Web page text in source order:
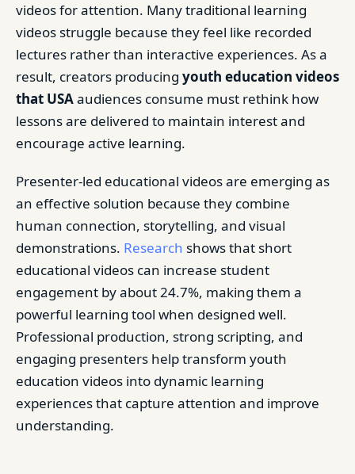
videos for attention. Many traditional learning
videos struggle because they feel like recorded
lectures rather than interactive experiences. As a
result, creators producing youth education videos
that USAaudiences consume must rethink how
lessons are delivered to maintain interest and
encourage active learning.
Presenter-led educational videos are emerging as
an effective solution because they combine
human connection, storytelling, and visual
demonstrations. Research shows that short
educational videos can increase student
engagement by about 24.7%, making them a
powerful learning tool when designed well.
Professional production, strong scripting, and
engaging presenters help transform youth
education videos into dynamic learning
experiences that capture attention and improve
understanding.